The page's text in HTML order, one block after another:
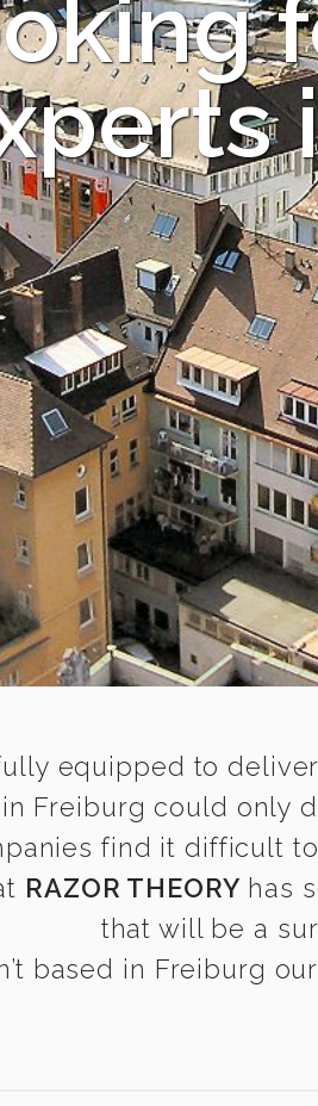
equipped to
Freiburg could only
find it difficult
RAZOR THEORY has
that will be a
based in Freiburg